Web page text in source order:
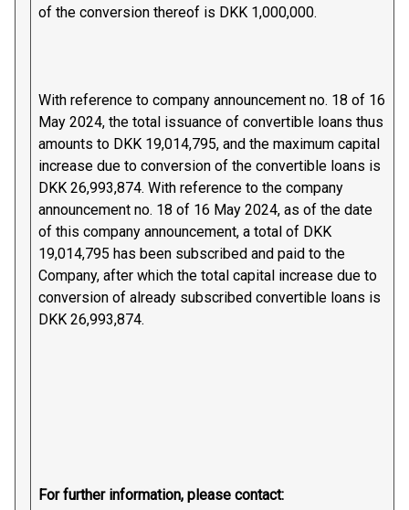
of the conversion thereof is DKK 1,000,000.
With reference to company announcement no. 18 of 16
May 2024, the total issuance of convertible loans thus
amounts to DKK 19,014,795, and the maximum capital
increase due to conversion of the convertible loans is
DKK 26,993,874. With reference to the company
announcement no. 18 of 16 May 2024, as of the date
of this company announcement, a total of DKK
19,014,795 has been subscribed and paid to the
Company, after which the total capital increase due to
conversion of already subscribed convertible loans is
DKK 26,993,874.
For further information, please contact: